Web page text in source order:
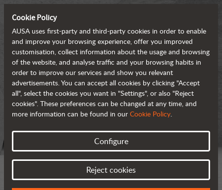
Cookie Policy
AUSA uses first-party and third-party cookies in order to enable
and improve your browsing experience, offer you improved
customisation, collect information about the usage and browsing
of the website, and analyse traffic and your browsing habits in
order to improve our services and show you relevant
advertisements. You can accept all cookies by clicking "Accept
all", select the cookies you want in "Settings", or also "Reject
cookies". These preferences can be changed at any time, and
more information can be found in our Cookie Policy.
Configure
Reject cookies